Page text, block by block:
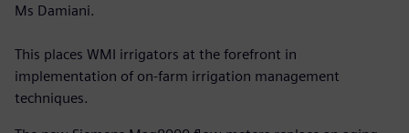
Ms Damiani.
This places WMI irrigators at the forefront in
implementation of on-farm irrigation management
techniques.